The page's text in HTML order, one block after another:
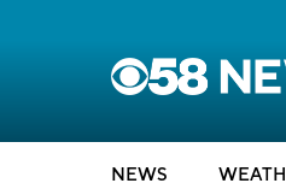
NEWS